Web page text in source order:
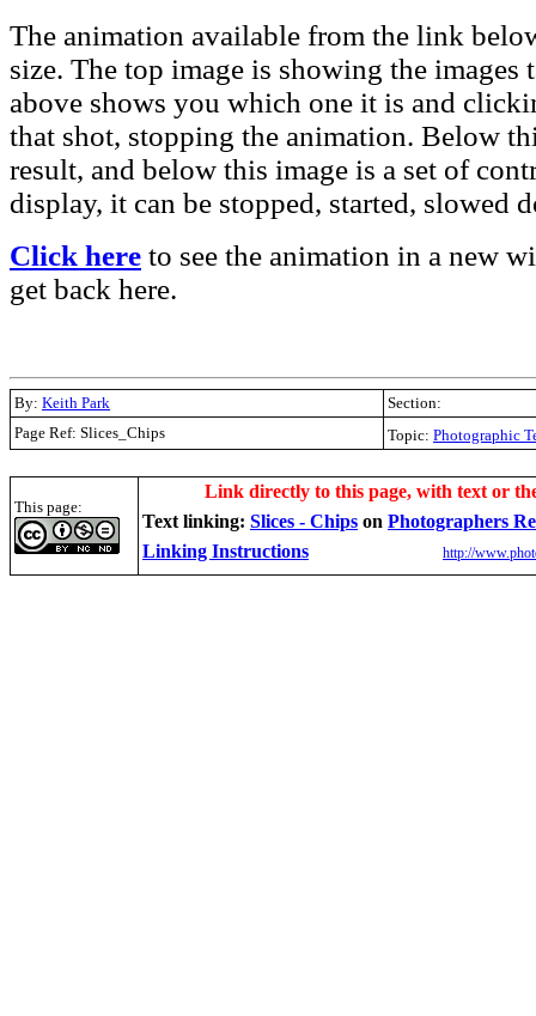
The animation available from the link
size. The top image is showing the images
above shows you which one it is and
that shot, stopping the animation. Below
result, and below this image is a set of
display, it can be stopped, started, slowed
Click here to see the animation in a new
get back here.
By: Keith Park
Section:
Page Ref: Slices_Chips
Topic: Photographic
This page:
Link directly to this page, with text or
Text linking: Slices - Chips on Photographers
Linking Instructions
http://